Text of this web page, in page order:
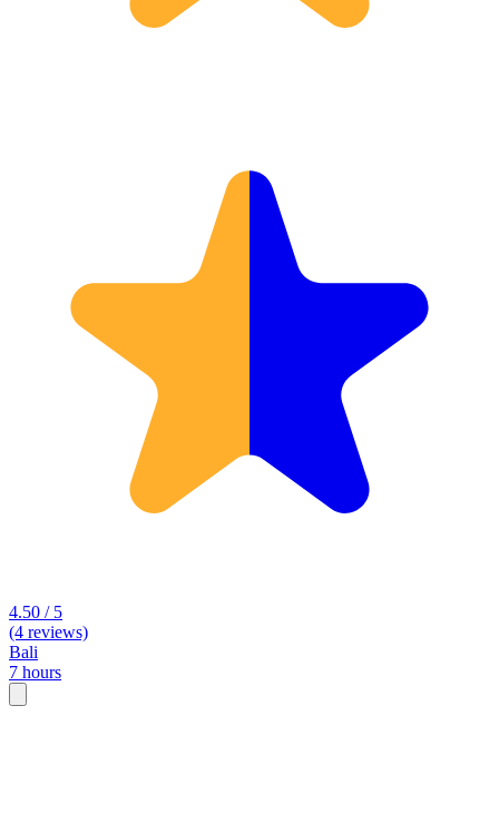
4.50 / 5
(4 reviews)
Bali
7 hours